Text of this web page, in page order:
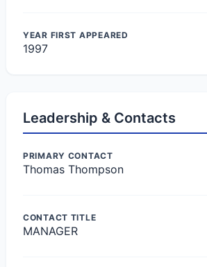
YEAR FIRST APPEARED
1997
Leadership & Contacts
PRIMARY CONTACT
Thomas Thompson
CONTACT TITLE
MANAGER